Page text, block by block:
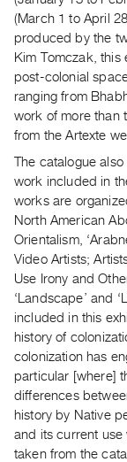
Events
Archive
Publications
PREVIEW
RENT
|
PURCHASE
Preview,
Rent
&
Purchase
SERVICES
Digitization
Services
Best
Practices
Guides
(March 1 to April
produced by the
Kim Tomczak,
post-colonial
ranging from
work of more than
from the Artexte
The catalogue
work included in
works are
North American
Orientalism,
Video Artists;
Use Irony and
‘Landscape’ and
included in this
history of
colonization has
particular [where]
differences
history by Native
and its current
taken from the